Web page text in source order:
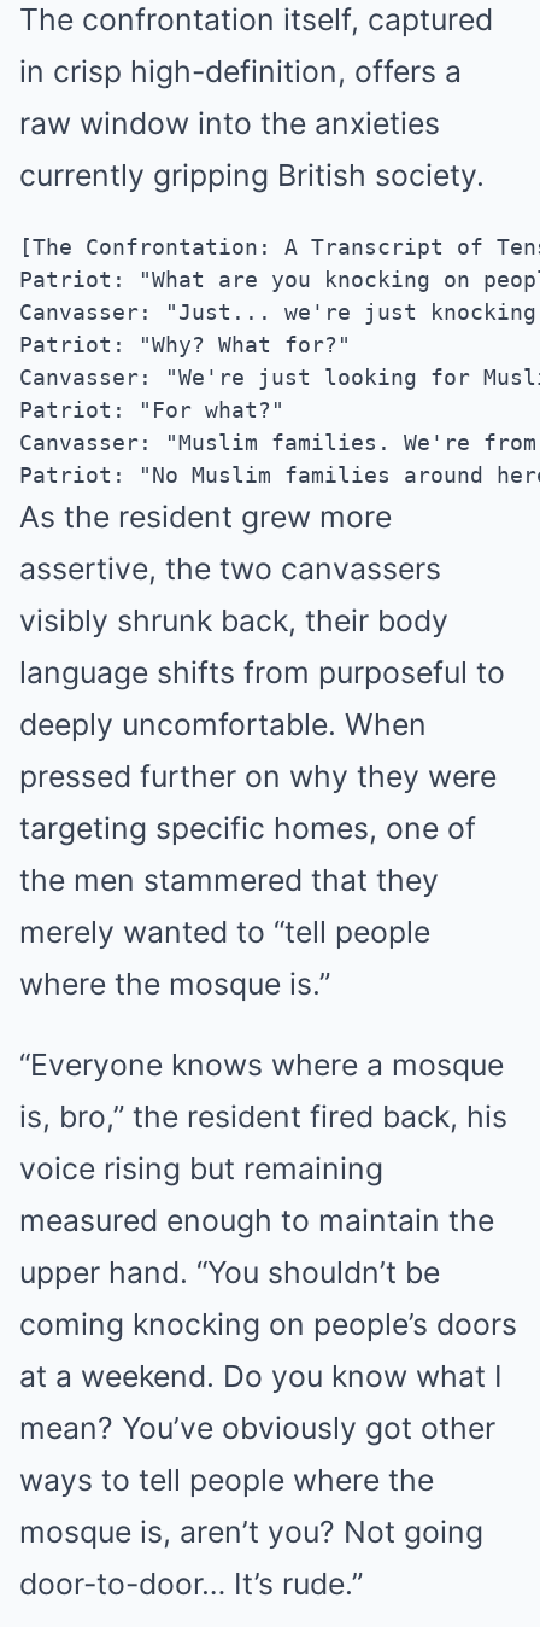
The confrontation itself, captured
in crisp high-definition, offers a
raw window into the anxieties
currently gripping British society.
[The Confrontation: A Transcript of
Patriot: "What are you knocking on
Canvasser: "Just... we're just
Patriot: "Why? What for?"
Canvasser: "We're just looking for
Patriot: "For what?"
Canvasser: "Muslim families. We're
As the resident grew more
assertive, the two canvassers
visibly shrunk back, their body
language shifts from purposeful to
deeply uncomfortable. When
pressed further on why they were
targeting specific homes, one of
the men stammered that they
merely wanted to “tell people
where the mosque is.”
“Everyone knows where a mosque
is, bro,” the resident fired back, his
voice rising but remaining
measured enough to maintain the
upper hand. “You shouldn’t be
coming knocking on people’s doors
at a weekend. Do you know what I
mean? You’ve obviously got other
ways to tell people where the
mosque is, aren’t you? Not going
door-to-door… It’s rude.”